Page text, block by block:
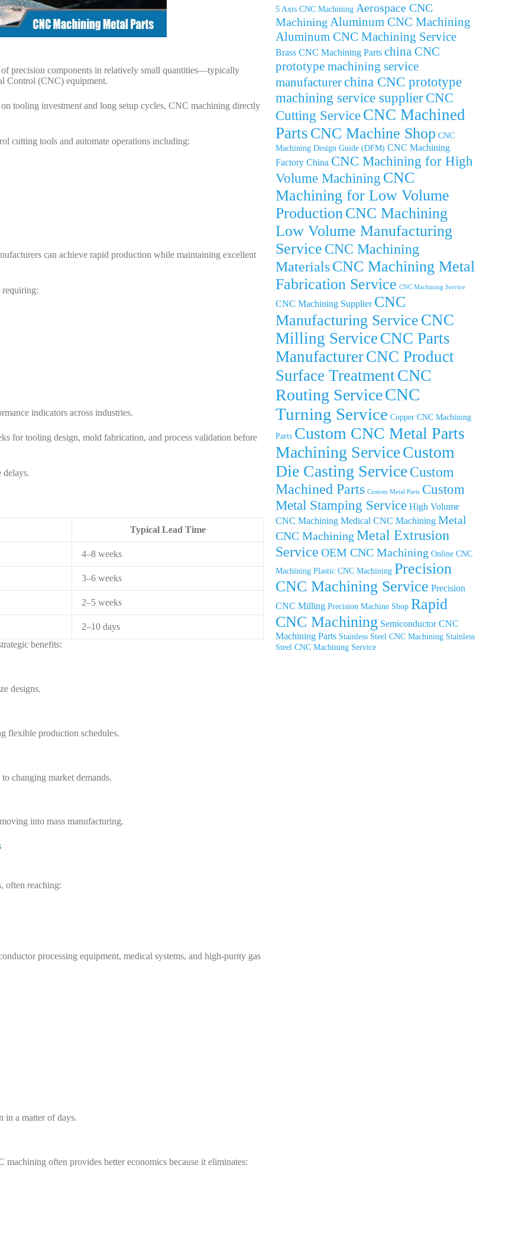
precision components in relatively small quantities—typically
Control (CNC) equipment.
tooling investment and long setup cycles, CNC machining directly
cutting tools and automate operations including:
can achieve rapid production while maintaining excellent
indicators across industries.
for tooling design, mold fabrication, and process validation before
delays.
Typical Lead Time
4–8 weeks
3–6 weeks
2–5 weeks
2–10 days
benefits:
designs.
flexible production schedules.
changing market demands.
into mass manufacturing.
often reaching:
processing equipment, medical systems, and high-purity gas
in a matter of days.
often provides better economics because it eliminates:
5 Axis CNC Machining Aerospace CNC
Machining Aluminum CNC Machining
Aluminum CNC Machining Service
Brass CNC Machining Parts china CNC
prototype machining service
manufacturerchina CNC prototype
machining service supplierCNC
Cutting ServiceCNC Machined
Parts CNC Machine Shop CNC
Machining Design Guide (DFM) CNC Machining
Factory China CNC Machining for High
Volume Machining CNC
Machining for Low Volume
Production CNC Machining
Low Volume Manufacturing
Service CNC Machining
MaterialsCNC Machining Metal
Fabrication Service CNC Machining Service
CNC Machining Supplier CNC
Manufacturing Service CNC
Milling Service CNC Parts
ManufacturerCNC Product
Surface TreatmentCNC
Routing ServiceCNC
Turning Service Copper CNC Machining
Parts Custom CNC Metal Parts
Machining ServiceCustom
Die Casting ServiceCustom
Machined Parts Custom Metal Parts Custom
Metal Stamping Service High Volume
CNC Machining Medical CNC Machining Metal
CNC Machining Metal Extrusion
Service OEM CNC Machining Online CNC
Machining Plastic CNC Machining Precision
CNC Machining Service Precision
CNC Milling Precision Machine Shop Rapid
CNC Machining Semiconductor CNC
Machining Parts Stainless Steel CNC Machining Stainless
Steel CNC Machining Service